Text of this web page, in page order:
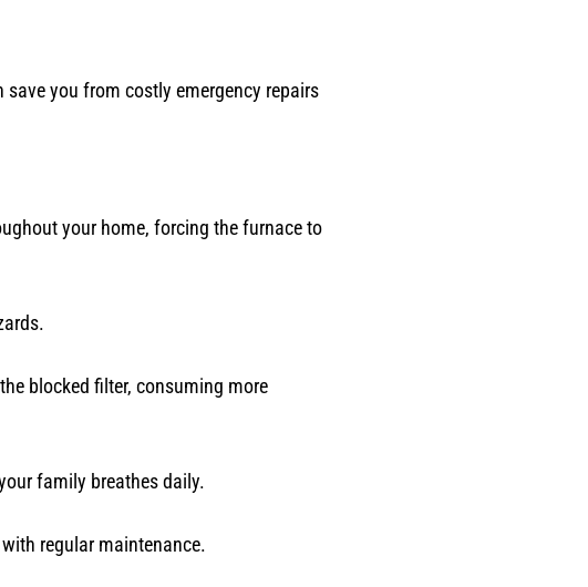
you from costly emergency repairs
your home, forcing the furnace to
blocked filter, consuming more
family breathes daily.
regular maintenance.